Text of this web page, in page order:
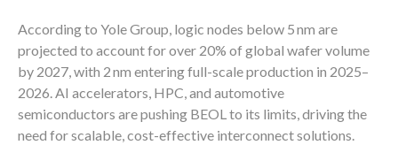
According to Yole Group, logic nodes below 5 nm are
projected to account for over 20% of global wafer volume
by 2027, with 2 nm entering full-scale production in 2025–
2026. AI accelerators, HPC, and automotive
semiconductors are pushing BEOL to its limits, driving the
need for scalable, cost-effective interconnect solutions.